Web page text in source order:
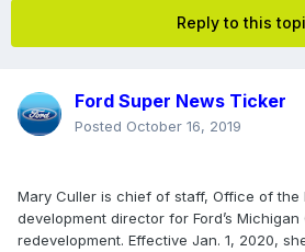
Reply to this
Ford Super News Ticker
Posted October 16, 2019
Mary Culler is chief of staff, Office of the
development director for Ford’s Michigan
redevelopment. Effective Jan. 1, 2020,